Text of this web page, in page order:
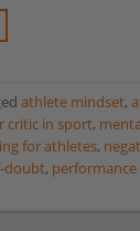
athlete mindset,
critic in sport,
for athletes,
doubt,